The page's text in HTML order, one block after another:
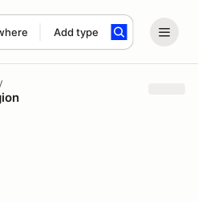
Add type
term